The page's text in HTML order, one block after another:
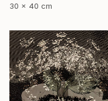
30 x 40 cm